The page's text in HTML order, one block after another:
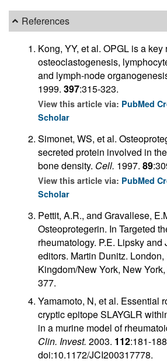
References
Kong, YY, et al. OPGL is a key
osteoclastogenesis,
and lymph-node
1999. 397:315-323.
View this article via: PubMed
Scholar
Simonet, WS, et al.
secreted protein involved in
bone density. Cell. 1997. 89
View this article via: PubMed
Scholar
Pettit, A.R., and Gravallese,
Osteoprotegerin. In Targeted
rheumatology. P.E. Lipsky and
editors. Martin Dunitz. London,
Kingdom/New York, New
377.
Yamamoto, N, et al. Essential
cryptic epitope SLAYGLR
in a murine model of
Clin. Invest. 2003. 112:181-
doi:10.1172/JCI200317778.